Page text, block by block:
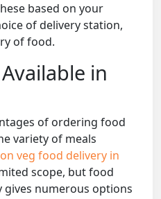
based on your
of delivery station,
of food.
in
of ordering food
variety of meals
veg food delivery in
scope, but food
numerous options